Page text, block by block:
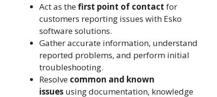
Act as thefirst point of contact for
customers reporting issues with Esko
software solutions.
Gather accurate information, understand
reported problems, and perform initial
troubleshooting.
Resolve common and known
issues using documentation, knowledge